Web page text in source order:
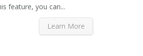
feature, you can...
Learn More